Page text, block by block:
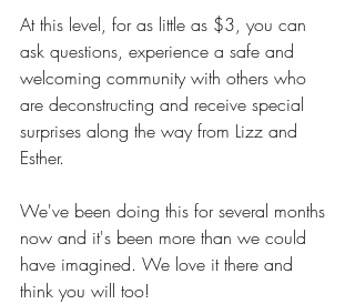
At this level, for as little as $3, you can
ask questions, experience a safe and
welcoming community with others who
are deconstructing and receive special
surprises along the way from Lizz and
Esther.
We've been doing this for several months
now and it's been more than we could
have imagined. We love it there and
think you will too!